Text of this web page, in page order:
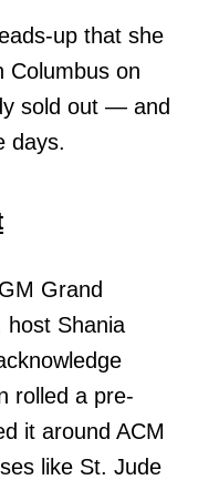
up that she
Columbus on
sold out — and
days.
Grand
host Shania
rolled a pre-
it around ACM
like St. Jude